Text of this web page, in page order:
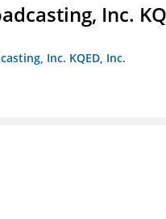
Inc.
Inc. KQED, Inc.